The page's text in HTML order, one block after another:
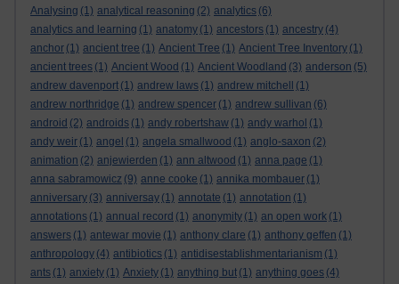
Analysing (1) analytical reasoning (2) analytics (6)
analytics and learning (1) anatomy (1) ancestors (1) ancestry (4)
anchor (1) ancient tree (1) Ancient Tree (1) Ancient Tree Inventory (1)
ancient trees (1) Ancient Wood (1) Ancient Woodland (3) anderson (5)
andrew davenport (1) andrew laws (1) andrew mitchell
(1)
andrew northridge (1) andrew spencer (1) andrew sullivan (6)
android (2) androids (1) andy robertshaw (1) andy warhol (1)
andy weir (1) angel (1) angela smallwood (1) anglo-saxon (2)
animation (2) anjewierden (1) ann altwood (1) anna page (1)
anna sabramowicz (9) anne cooke (1) annika mombauer (1)
anniversary (3) anniversay (1) annotate (1) annotation (1)
annotations (1) annual record (1) anonymity (1) an open work (1)
answers (1) antewar movie (1) anthony clare (1) anthony geffen (1)
anthropology (4) antibiotics (1) antidisestablishmentarianism (1)
ants (1) anxiety (1) Anxiety (1) anything but (1) anything goes (4)